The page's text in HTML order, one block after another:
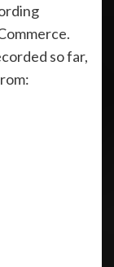
so far,